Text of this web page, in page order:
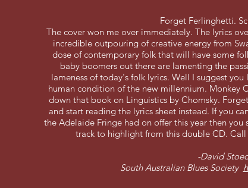
Forget Ferlinghetti.
The cover won me over immediately. The lyrics
incredible outpouring of creative energy from
dose of contemporary folk that will have some
baby boomers out there are lamenting the
lameness of today's folk lyrics. Well I suggest
human condition of the new millennium. Monkey
down that book on Linguistics by Chomsky.
and start reading the lyrics sheet instead. If you
the Adelaide Fringe had on offer this year then
track to highlight from this double CD.
-David
South Australian Blues Society